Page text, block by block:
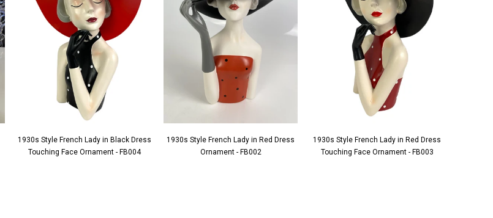
1930s Style French Lady in Black Dress
Touching Face Ornament - FB004
1930s Style French Lady in Red Dress
Ornament - FB002
1930s Style French Lady in Red Dress
Touching Face Ornament - FB003